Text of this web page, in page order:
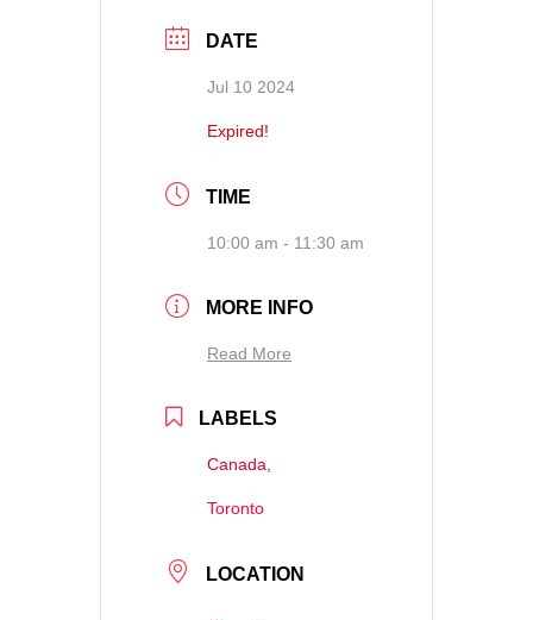
DATE
Jul 10 2024
Expired!
TIME
10:00 am - 11:30 am
MORE INFO
Read More
LABELS
Canada,
Toronto
LOCATION